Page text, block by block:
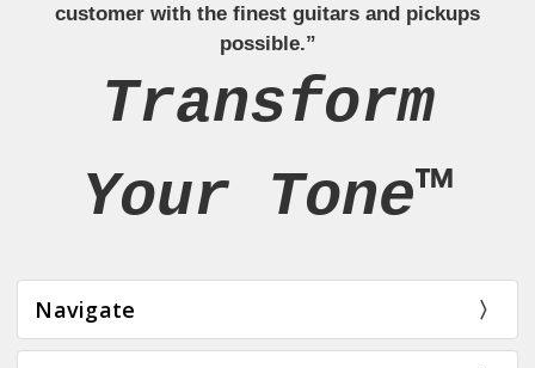
customer with the finest guitars and pickups
possible.”
Transform
Your Tone™
Navigate